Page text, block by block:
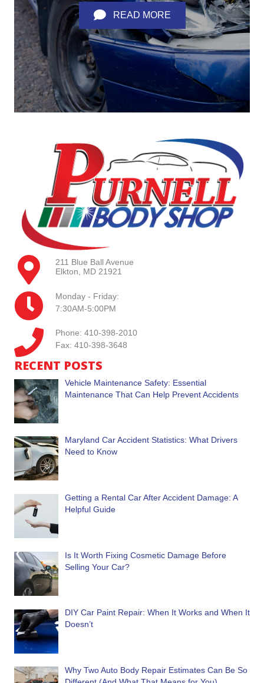
READ MORE
211 Blue Ball Avenue
Elkton, MD 21921
Monday - Friday:
7:30AM-5:00PM
Phone: 410-398-2010
Fax: 410-398-3648
RECENT POSTS
Vehicle Maintenance Safety: Essential
Maintenance That Can Help Prevent Accidents
Maryland Car Accident Statistics: What Drivers
Need to Know
Getting a Rental Car After Accident Damage: A
Helpful Guide
Is It Worth Fixing Cosmetic Damage Before
Selling Your Car?
DIY Car Paint Repair: When It Works and When It
Doesn’t
Why Two Auto Body Repair Estimates Can Be So